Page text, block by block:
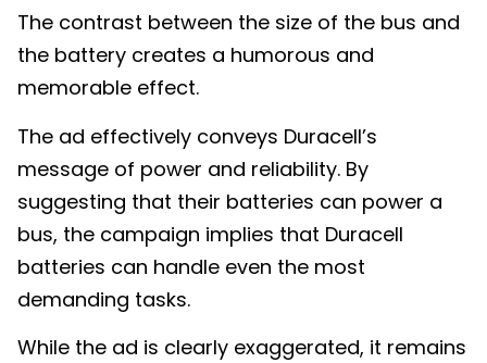
The contrast between the size of the bus and
the battery creates a humorous and
memorable effect.
The ad effectively conveys Duracell’s
message of power and reliability. By
suggesting that their batteries can power a
bus, the campaign implies that Duracell
batteries can handle even the most
demanding tasks.
While the ad is clearly exaggerated, it remains